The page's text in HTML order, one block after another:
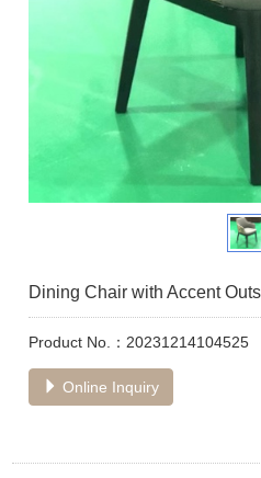
Dining Chair with Accent
Product No.：20231214104525
Online Inquiry